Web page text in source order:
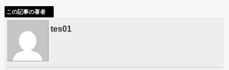
この記事の著者
tes01